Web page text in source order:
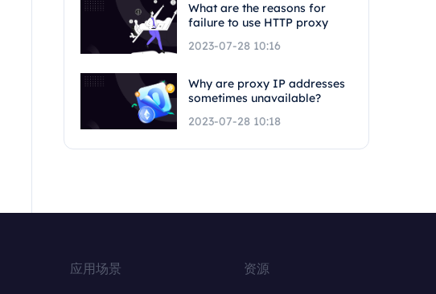
What are the reasons for
failure to use HTTP proxy
2023-07-28 10:16
Why are proxy IP addresses
sometimes unavailable?
2023-07-28 10:18
应用场景 资源